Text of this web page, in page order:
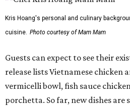
Kris Hoang's personal and culinary
cuisine. Photo courtesy of Mam Mam
Guests can expect to see their
release lists Vietnamese chicken
vermicelli bowl, fish sauce
porchetta. So far, new dishes